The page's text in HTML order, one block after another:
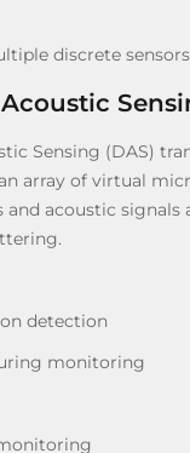
discrete sensors
Sensing (DAS)
array of virtual
and acoustic signals
detection
monitoring